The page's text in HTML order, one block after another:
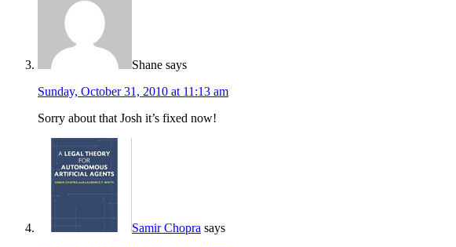
Shane says
Sunday, October 31, 2010 at 11:13 am
Sorry about that Josh it’s fixed now!
Samir Chopra says